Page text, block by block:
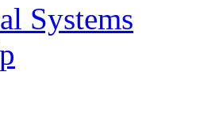
Systems